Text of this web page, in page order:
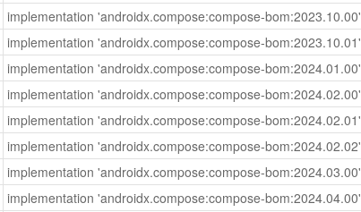
implementation 'androidx.compose:compose-bom:2023.10.00'
implementation 'androidx.compose:compose-bom:2023.10.01'
implementation 'androidx.compose:compose-bom:2024.01.00'
implementation 'androidx.compose:compose-bom:2024.02.00'
implementation 'androidx.compose:compose-bom:2024.02.01'
implementation 'androidx.compose:compose-bom:2024.02.02'
implementation 'androidx.compose:compose-bom:2024.03.00'
implementation 'androidx.compose:compose-bom:2024.04.00'